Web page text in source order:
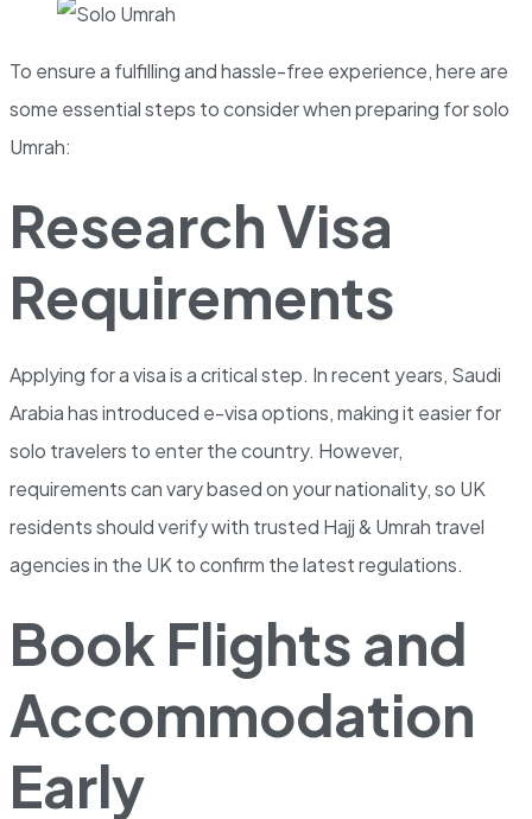
To ensure a fulfilling and hassle-free experience, here are
some essential steps to consider when preparing for solo
Umrah:
Research Visa
Requirements
Applying for a visa is a critical step. In recent years, Saudi
Arabia has introduced e-visa options, making it easier for
solo travelers to enter the country. However,
requirements can vary based on your nationality, so UK
residents should verify with trusted Hajj & Umrah travel
agencies in the UK to confirm the latest regulations.
Book Flights and
Accommodation
Early